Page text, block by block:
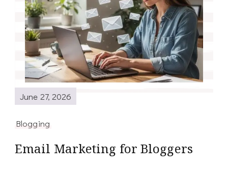
June 27, 2026
Blogging
Email Marketing for Bloggers